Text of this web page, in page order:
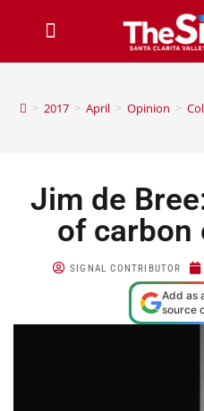
> 2017 > April > Opinion >
Jim de
of carbon
SIGNAL CONTRIBUTOR
Add as
source